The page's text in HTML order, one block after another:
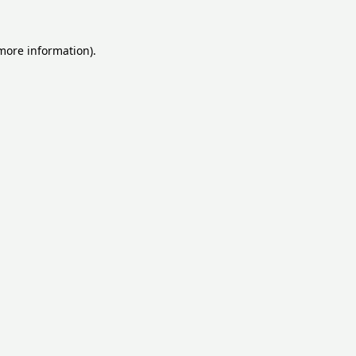
information).